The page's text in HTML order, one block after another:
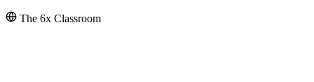
The 6x Classroom